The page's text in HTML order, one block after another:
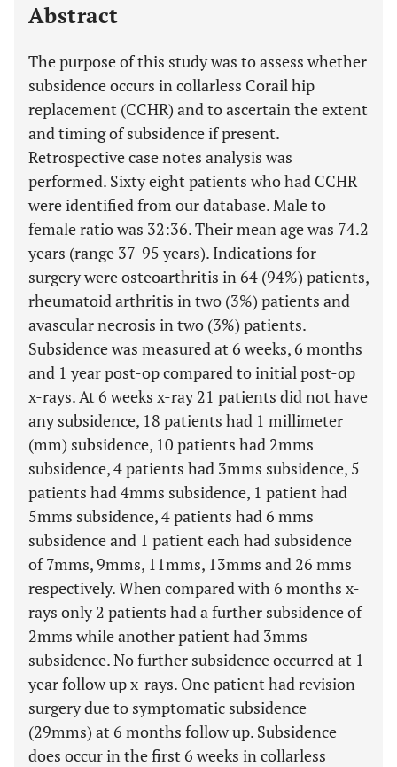
Abstract
The purpose of this study was to assess whether
subsidence occurs in collarless Corail hip
replacement (CCHR) and to ascertain the extent
and timing of subsidence if present.
Retrospective case notes analysis was
performed. Sixty eight patients who had CCHR
were identified from our database. Male to
female ratio was 32:36. Their mean age was 74.2
years (range 37-95 years). Indications for
surgery were osteoarthritis in 64 (94%) patients,
rheumatoid arthritis in two (3%) patients and
avascular necrosis in two (3%) patients.
Subsidence was measured at 6 weeks, 6 months
and 1 year post-op compared to initial post-op
x-rays. At 6 weeks x-ray 21 patients did not have
any subsidence, 18 patients had 1 millimeter
(mm) subsidence, 10 patients had 2mms
subsidence, 4 patients had 3mms subsidence, 5
patients had 4mms subsidence, 1 patient had
5mms subsidence, 4 patients had 6 mms
subsidence and 1 patient each had subsidence
of 7mms, 9mms, 11mms, 13mms and 26 mms
respectively. When compared with 6 months x-
rays only 2 patients had a further subsidence of
2mms while another patient had 3mms
subsidence. No further subsidence occurred at 1
year follow up x-rays. One patient had revision
surgery due to symptomatic subsidence
(29mms) at 6 months follow up. Subsidence
does occur in the first 6 weeks in collarless